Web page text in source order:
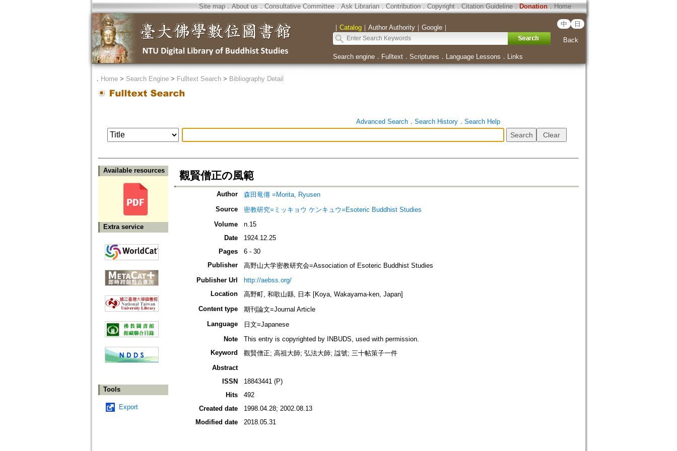
Site map．About us ． Consultative Committee． Ask Librarian． Contribution．Copyright．Citation Guideline． Donation．Home
｜ Catalog｜ Author Authority｜ Google｜ 中 日
Back
Search engine． Fulltext． Scriptures ． Language Lessons ． Links
． Home> Search Engine> Fulltext Search> Bibliography Detail
Advanced Search． Search History． Search Help
Available resources
Extra service
Tools
Export
觀賢僧正の風範
Author
森田竜僊 =Morita, Ryusen
Source
密教研究=ミッキョウ ケンキュウ=Esoteric Buddhist Studies
Volume
n.15
Date
1924.12.25
Pages
6 - 30
Publisher
高野山大学密教研究会=Association of Esoteric Buddhist Studies
Publisher Url
http://aebss.org/
Location
高野町, 和歌山縣, 日本 [Koya, Wakayama-ken, Japan]
Content type
期刊論文=Journal Article
Language
日文=Japanese
Note
This entry is copyrighted by INBUDS, used with permission.
Keyword
觀賢僧正; 高祖大師; 弘法大師; 諡號; 三十帖策子一件
Abstract
ISSN
18843441 (P)
Hits
492
Created date
1998.04.28; 2002.08.13
Modified date
2018.05.31